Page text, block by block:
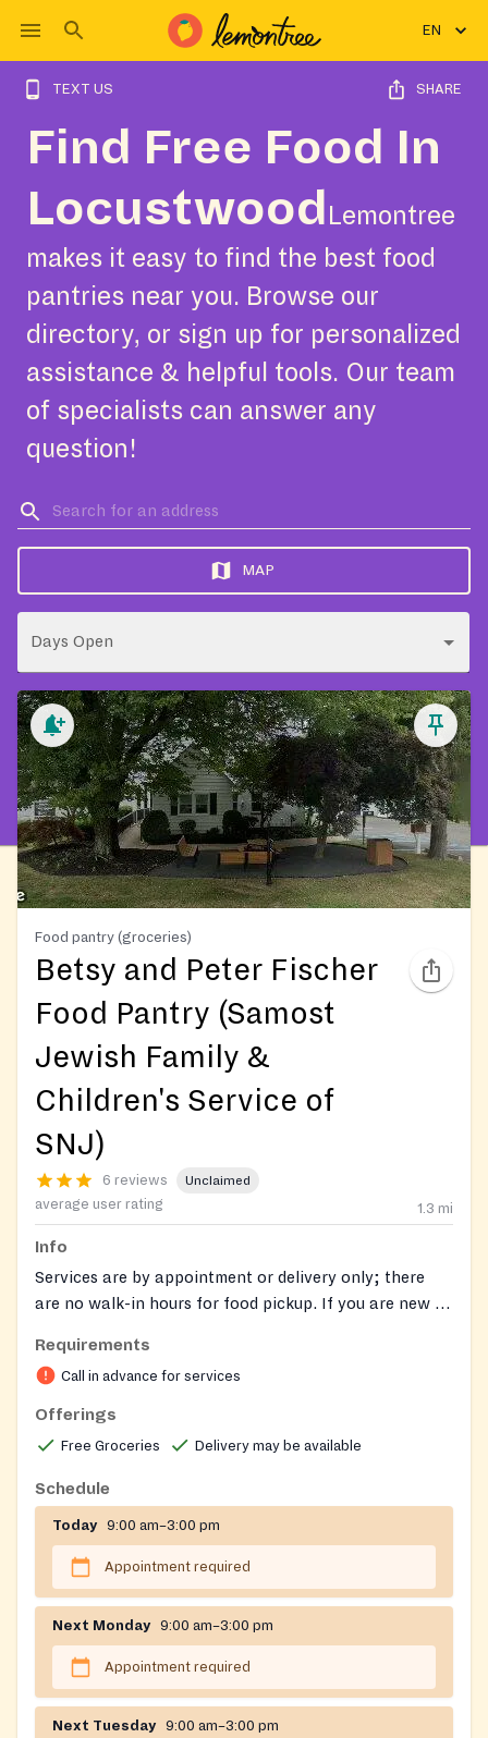
EN
TEXT US SHARE
Find Free Food In
Locustwood Lemontree
makes it easy to find the best food
pantries near you. Browse our
directory, or sign up for personalized
assistance & helpful tools. Our team
of specialists can answer any
question!
MAP
Days Open
Food pantry (groceries)
Betsy and Peter Fischer
Food Pantry (Samost
Jewish Family &
Children's Service of
SNJ)
6 reviews Unclaimed
average user rating 1.3 mi
Info
Services are by appointment or delivery only; there
are no walk-in hours for food pickup. If you are new to
1333 or emailfaphelp@jfedsnj.org
confidential intake appointment. JFCS provides
monthly distributions of kosher, non-perishable food,
Gloucester Counties.
Requirements
Call in advance for services
Offerings
Free Groceries Delivery may be available
Schedule
Today 9:00 am–3:00 pm
Appointment required
Next Monday 9:00 am–3:00 pm
Appointment required
Next Tuesday 9:00 am–3:00 pm